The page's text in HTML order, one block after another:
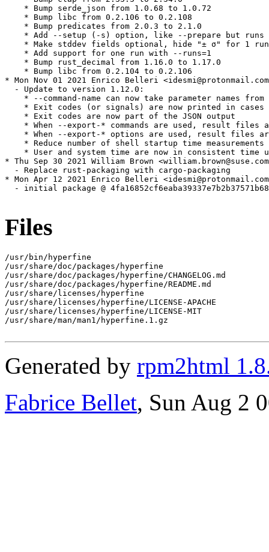
Files
/usr/bin/hyperfine
/usr/share/doc/packages/hyperfine
/usr/share/doc/packages/hyperfine/CHANGELOG.md
/usr/share/doc/packages/hyperfine/README.md
/usr/share/licenses/hyperfine
/usr/share/licenses/hyperfine/LICENSE-APACHE
/usr/share/licenses/hyperfine/LICENSE-MIT
/usr/share/man/man1/hyperfine.1.gz
Generated by rpm2html
Fabrice Bellet, Sun Aug 2